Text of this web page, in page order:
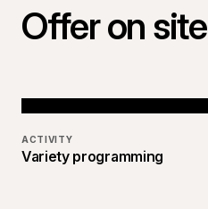
Offer on site
ACTIVITY
Variety programming